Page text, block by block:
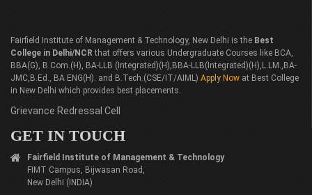
Fairfield Institute of Management & Technology, New Delhi is the Best
College in Delhi/NCR that offers various Undergraduate Courses like BCA,
BBA(G), B.Com.(H), BA-LLB (Integrated)(H),BBA-LLB(Integrated)(H),L.LM.,BA-
JMC,B.Ed., BA ENG(H). and B.Tech.(CSE/IT/AIML) Apply Now at Best College
in New Delhi which provides best placements.
Grievance Redressal Cell
GET IN TOUCH
Fairfield Institute of Management & Technology
FIMT Campus, Bijwasan Road,
New Delhi (INDIA)